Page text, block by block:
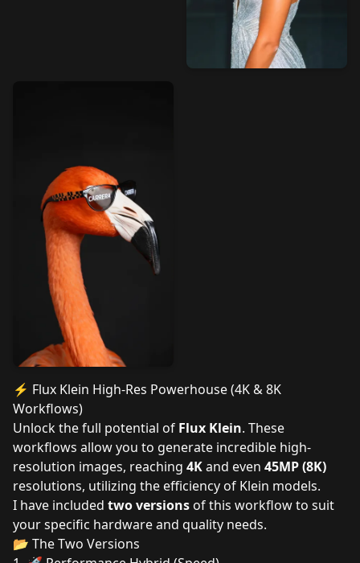
⚡ Flux Klein High-Res Powerhouse (4K & 8K
Workflows)
Unlock the full potential of Flux Klein. These
workflows allow you to generate incredible high-
resolution images, reaching 4Kand even 45MP (8K)
resolutions, utilizing the efficiency of Klein models.
I have included two versions of this workflow to suit
your specific hardware and quality needs.
📂 The Two Versions